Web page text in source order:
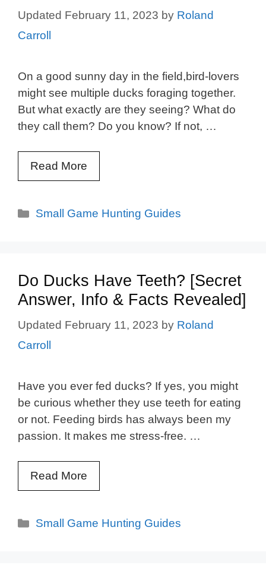
February 11, 2023 by Roland
Carroll
On a good sunny day in the field,bird-lovers
might see multiple ducks foraging together.
But what exactly are they seeing? What do
they call them? Do you know? If not, …
Read More
Categories
Small Game Hunting Guides
Do Ducks Have Teeth? [Secret
Answer, Info & Facts Revealed]
February 11, 2023 by Roland
Carroll
Have you ever fed ducks? If yes, you might
be curious whether they use teeth for eating
or not. Feeding birds has always been my
passion. It makes me stress-free. …
Read More
Categories
Small Game Hunting Guides